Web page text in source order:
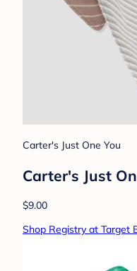
Carter's Just One You
Carter's Just
$9.00
Shop Registry at Target